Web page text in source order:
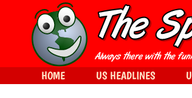
HOME US HEADLINES